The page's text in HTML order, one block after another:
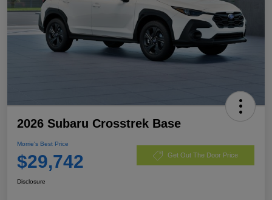
2026 Subaru Crosstrek Base
Morrie's Best Price
$29,742 Get Out The Door Price
Disclosure